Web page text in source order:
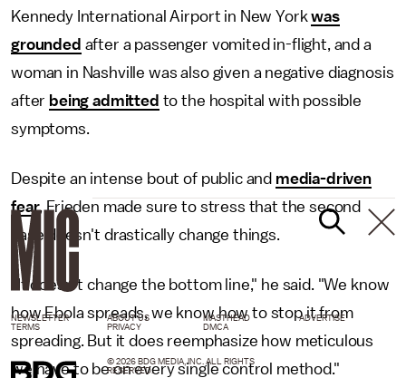
Kennedy International Airport in New Yorkwas
grounded after a passenger vomited in-flight, and a
woman in Nashville was also given a negative diagnosis
after being admitted to the hospital with possible
symptoms.
Despite an intense bout of public and media-driven
fear, Frieden made sure to stress that the second
case doesn't drastically change things.
"It doesn't change the bottom line," he said. "We know
how Ebola spreads, we know how to stop it from
spreading. But it does reemphasize how meticulous
we have to be on every single control method."
NEWSLETTER ABOUT US MASTHEAD
ADVERTISE
TERMS
PRIVACY DMCA
© 2026 BDG MEDIA, INC. ALL RIGHTS
RESERVED.